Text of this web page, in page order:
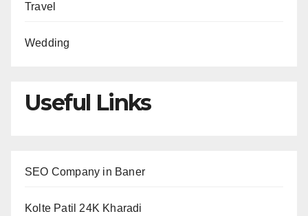
Travel
Wedding
Useful Links
SEO Company in Baner
Kolte Patil 24K Kharadi